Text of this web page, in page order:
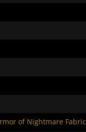
of Nightmare Fabric